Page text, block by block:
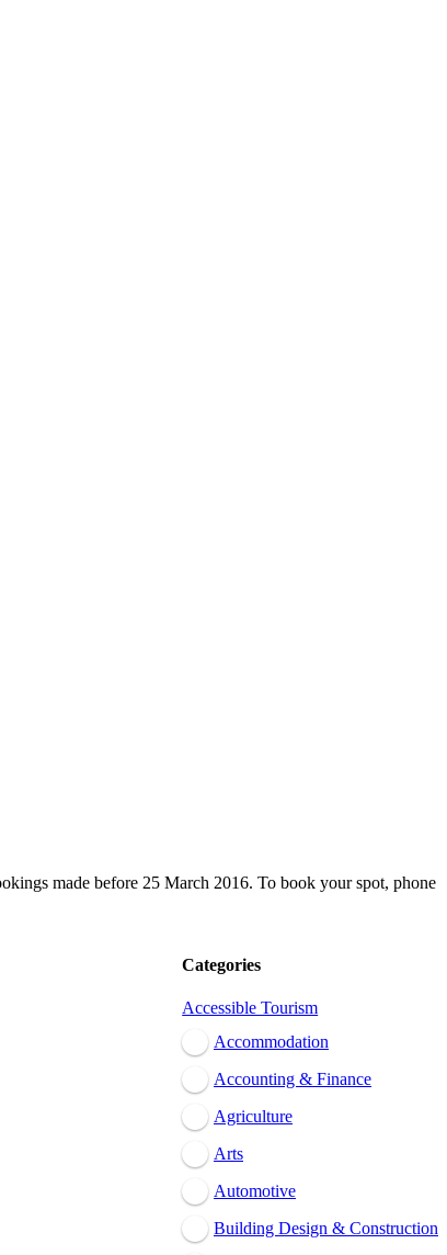
made before 25 March 2016. To book your spot, phone
Categories
Accessible Tourism
Accommodation
Accounting & Finance
Agriculture
Arts
Automotive
Building Design & Construction